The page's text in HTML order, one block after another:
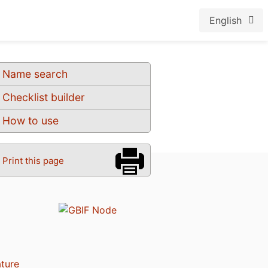
English
Name search
Checklist builder
How to use
Print this page